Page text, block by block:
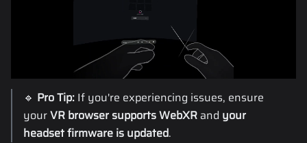
🔹 Pro Tip: If you're experiencing issues, ensure
yourVR browser supports WebXR and your
headset firmware is updated.